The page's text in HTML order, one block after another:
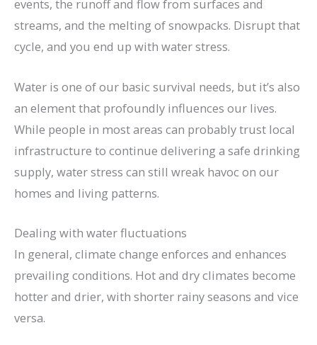
events, the runoff and flow from surfaces and
streams, and the melting of snowpacks. Disrupt that
cycle, and you end up with water stress.
Water is one of our basic survival needs, but it’s also
an element that profoundly influences our lives.
While people in most areas can probably trust local
infrastructure to continue delivering a safe drinking
supply, water stress can still wreak havoc on our
homes and living patterns.
Dealing with water fluctuations
In general, climate change enforces and enhances
prevailing conditions. Hot and dry climates become
hotter and drier, with shorter rainy seasons and vice
versa.